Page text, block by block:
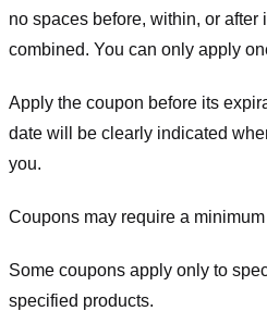
no spaces before, within, or after
combined. You can only apply
Apply the coupon before its
date will be clearly indicated
you.
Coupons may require a
Some coupons apply only to
specified products.